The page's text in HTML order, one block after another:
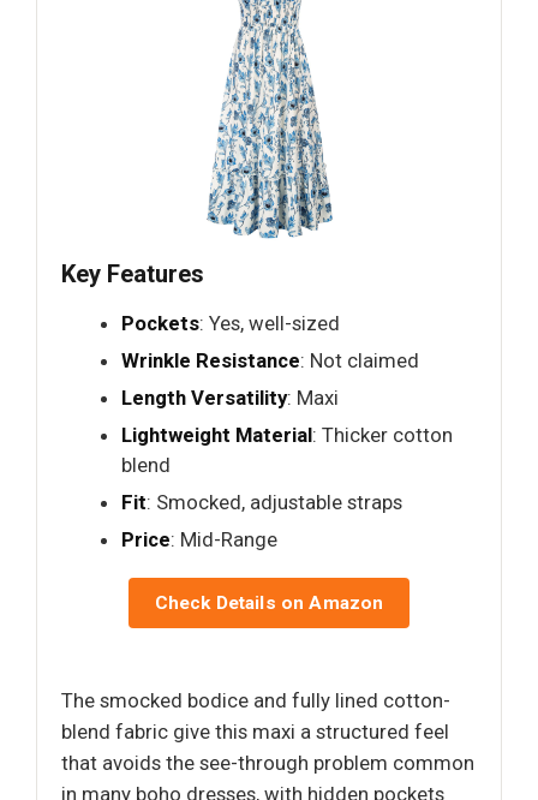
Key Features
Pockets: Yes, well-sized
Wrinkle Resistance: Not claimed
Length Versatility: Maxi
Lightweight Material: Thicker cotton
blend
Fit: Smocked, adjustable straps
Price: Mid-Range
Check Details on Amazon
The smocked bodice and fully lined cotton-
blend fabric give this maxi a structured feel
that avoids the see-through problem common
in many boho dresses, with hidden pockets